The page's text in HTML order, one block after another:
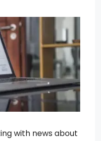
with news about